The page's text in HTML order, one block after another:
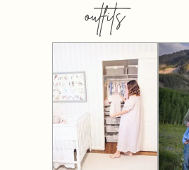
outfits